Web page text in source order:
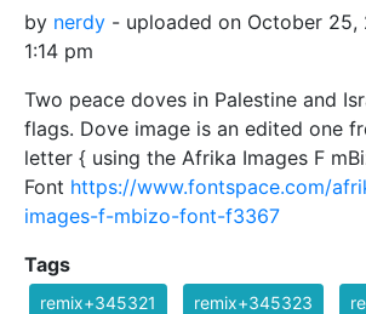
by nerdy - uploaded on October 25,
1:14 pm
Two peace doves in Palestine and
flags. Dove image is an edited one
letter { using the Afrika Images F
Font https://www.fontspace.com/
images-f-mbizo-font-f3367
Tags
remix+345321 remix+345323